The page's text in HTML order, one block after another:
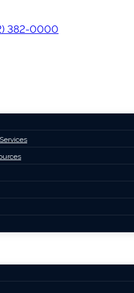
382-0000